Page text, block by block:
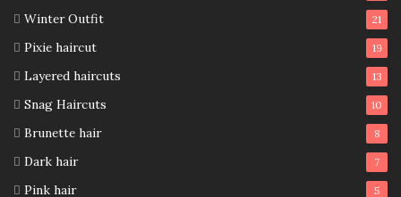
Winter Outfit 21
Pixie haircut 19
Layered haircuts 13
Snag Haircuts 10
Brunette hair 8
Dark hair 7
Pink hair 5